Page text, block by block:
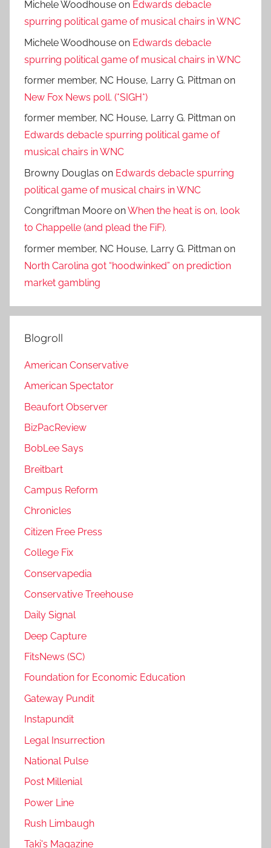
Michele Woodhouse on Edwards debacle
spurring political game of musical chairs in WNC
Michele Woodhouse on Edwards debacle
spurring political game of musical chairs in WNC
former member, NC House, Larry G. Pittman on
New Fox News poll. (*SIGH*)
former member, NC House, Larry G. Pittman on
Edwards debacle spurring political game of
musical chairs in WNC
Browny Douglas on Edwards debacle spurring
political game of musical chairs in WNC
Congriftman Moore onWhen the heat is on, look
to Chappelle (and plead the FiF).
former member, NC House, Larry G. Pittman on
North Carolina got “hoodwinked” on prediction
market gambling
Blogroll
American Conservative
American Spectator
Beaufort Observer
BizPacReview
BobLee Says
Breitbart
Campus Reform
Chronicles
Citizen Free Press
College Fix
Conservapedia
Conservative Treehouse
Daily Signal
Deep Capture
FitsNews (SC)
Foundation for Economic Education
Gateway Pundit
Instapundit
Legal Insurrection
National Pulse
Post Millenial
Power Line
Rush Limbaugh
Taki's Magazine